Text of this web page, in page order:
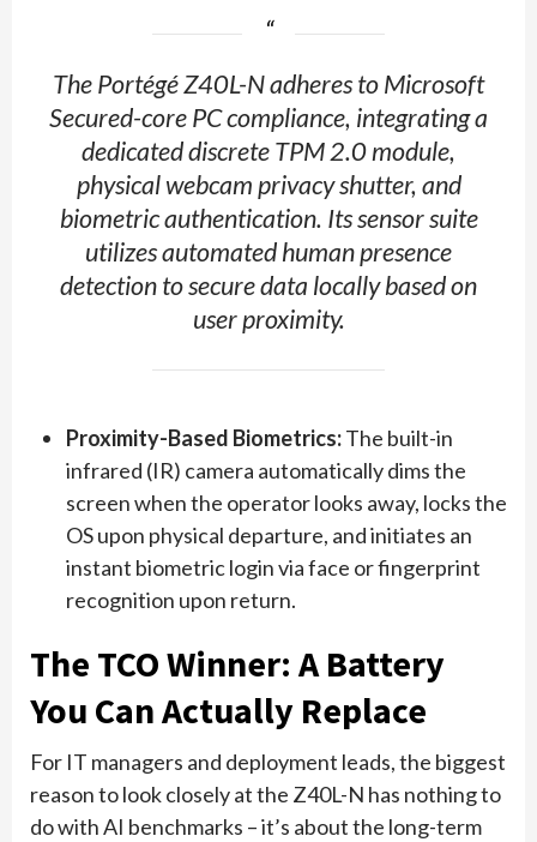
The Portégé Z40L-N adheres to Microsoft
Secured-core PC compliance, integrating a
dedicated discrete TPM 2.0 module,
physical webcam privacy shutter, and
biometric authentication. Its sensor suite
utilizes automated human presence
detection to secure data locally based on
user proximity.
Proximity-Based Biometrics:The built-in
infrared (IR) camera automatically dims the
screen when the operator looks away, locks the
OS upon physical departure, and initiates an
instant biometric login via face or fingerprint
recognition upon return.
The TCO Winner: A Battery
You Can Actually Replace
For IT managers and deployment leads, the biggest
reason to look closely at the Z40L-N has nothing to
do with AI benchmarks – it’s about the long-term